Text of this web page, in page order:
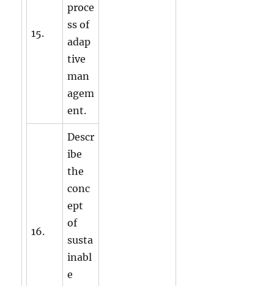
15.
proce
ss of
adap
tive
man
agem
ent.
16.
Descr
ibe
the
conc
ept
of
susta
inabl
e